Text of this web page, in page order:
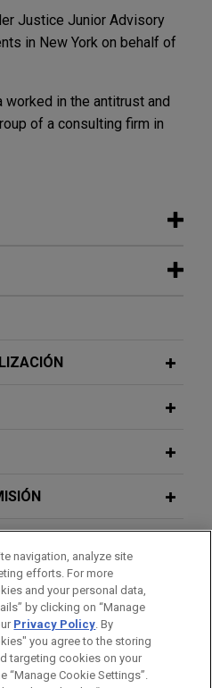
Justice Junior Advisory
in New York on behalf of
worked in the antitrust and
of a consulting firm in
credit
agent, in connection
to a leading
litigates in Multi-
chapter 11
group of holders (the
debt of Multi-Color
(“MCC”) in connection
by Pre-
Review Vol.
2025
Adopts "Billing
Timely
Property
navigation, analyze site
efforts. For more
and your personal data,
by clicking on “Manage
Privacy Policy. By
you agree to the storing
targeting cookies on your
“Manage Cookie Settings”.